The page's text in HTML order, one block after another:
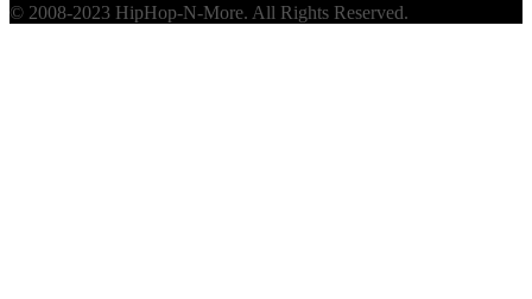
© 2008-2023 HipHop-N-More. All Rights Reserved.